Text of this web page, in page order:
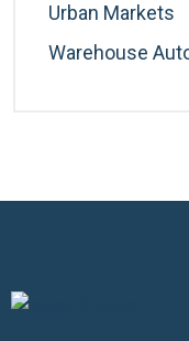
Urban Markets
Warehouse